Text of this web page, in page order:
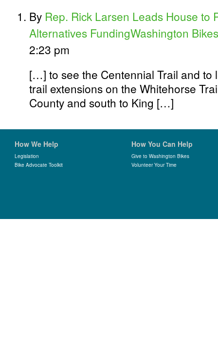
By Rep. Rick Larsen Leads House to
Alternatives FundingWashington Bikes
2:23 pm
[…] to see the Centennial Trail and to
trail extensions on the Whitehorse
County and south to King […]
How We Help
Legislation
Bike Advocate Toolkit
How You Can Help
Give to Washington Bikes
Volunteer Your Time